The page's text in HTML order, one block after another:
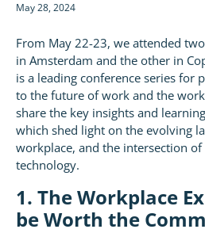
May 28, 2024
From May 22-23, we attended two
in Amsterdam and the other in
is a leading conference series for
to the future of work and the
share the key insights and
which shed light on the evolving
workplace, and the intersection of
technology.
1. The Workplace
be Worth the